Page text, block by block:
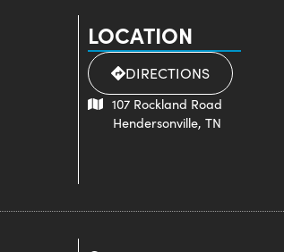
LOCATION
DIRECTIONS
107 Rockland Road
Hendersonville, TN